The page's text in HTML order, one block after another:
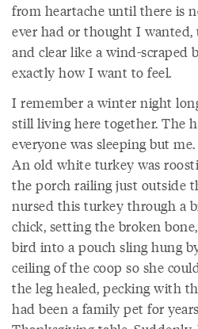
from heartache until there is
ever had or thought I
and clear like a wind-scraped
exactly how I want to feel.
I remember a winter night
still living here together. The
everyone was sleeping but
An old white turkey was
the porch railing just outside
nursed this turkey through a
chick, setting the broken
bird into a pouch sling hung
ceiling of the coop so she
the leg healed, pecking with
had been a family pet for